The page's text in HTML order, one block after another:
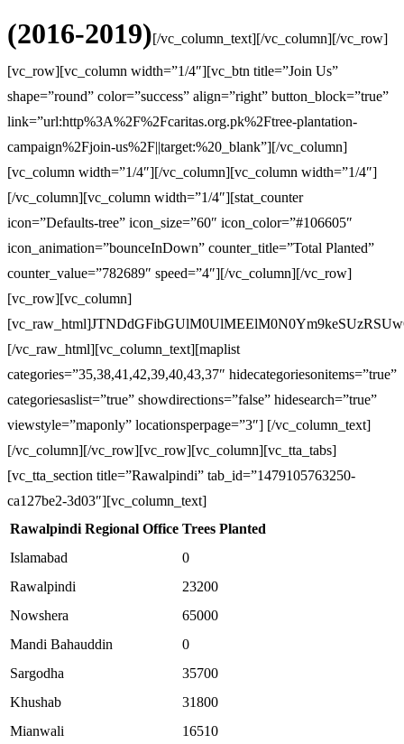
(2016-2019)[/vc_column_text][/vc_column][/vc_row]
[vc_row][vc_column width=”1/4″][vc_btn title=”Join Us”
shape=”round” color=”success” align=”right” button_block=”true”
link=”url:http%3A%2F%2Fcaritas.org.pk%2Ftree-plantation-
campaign%2Fjoin-us%2F||target:%20_blank”][/vc_column]
[vc_column width=”1/4″][/vc_column][vc_column width=”1/4″]
[/vc_column][vc_column width=”1/4″][stat_counter
icon=”Defaults-tree” icon_size=”60″ icon_color=”#106605″
icon_animation=”bounceInDown” counter_title=”Total Planted”
counter_value=”782689″ speed=”4″][/vc_column][/vc_row]
[vc_row][vc_column]
[/vc_raw_html][vc_column_text][maplist
categories=”35,38,41,42,39,40,43,37″ hidecategoriesonitems=”true”
categoriesaslist=”true” showdirections=”false” hidesearch=”true”
viewstyle=”maponly” locationsperpage=”3″] [/vc_column_text]
[/vc_column][/vc_row][vc_row][vc_column][vc_tta_tabs]
[vc_tta_section title=”Rawalpindi” tab_id=”1479105763250-
ca127be2-3d03″][vc_column_text]
Rawalpindi Regional Office Trees Planted
Islamabad
0
Rawalpindi
23200
Nowshera
65000
Mandi Bahauddin
0
Sargodha
35700
Khushab
31800
Mianwali
16510